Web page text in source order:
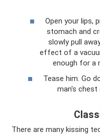
Open your lips,
stomach and
slowly pull
effect of a
enough for a
Tease him. Go
man's chest
There are many kissing